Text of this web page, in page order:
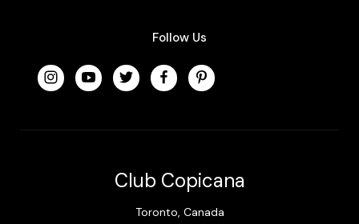
Follow Us
Club Copicana
Toronto, Canada